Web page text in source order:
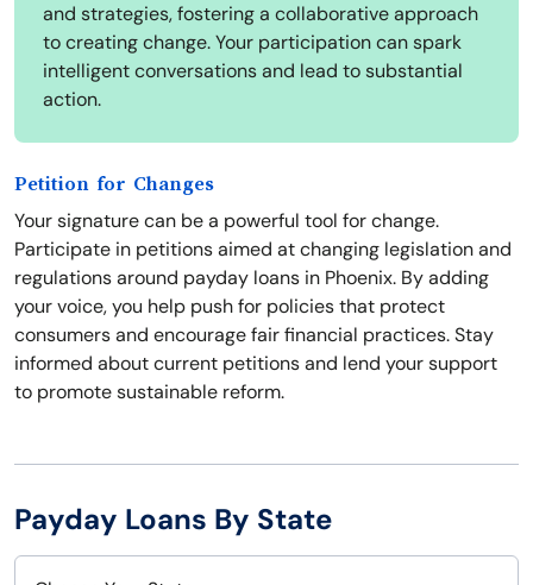
and strategies, fostering a collaborative approach
to creating change. Your participation can spark
intelligent conversations and lead to substantial
action.
Petition for Changes
Your signature can be a powerful tool for change.
Participate in petitions aimed at changing legislation and
regulations around payday loans in Phoenix. By adding
your voice, you help push for policies that protect
consumers and encourage fair financial practices. Stay
informed about current petitions and lend your support
to promote sustainable reform.
Payday Loans By State